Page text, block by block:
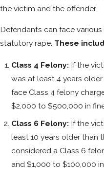
the victim and the offender.
Defendants can face
statutory rape. These
Class 4 Felony: If the
was at least 4 years
face Class 4 felony
$2,000 to $500,000 in
Class 6 Felony: If the
least 10 years older than
considered a Class 6
and $1,000 to $100,000